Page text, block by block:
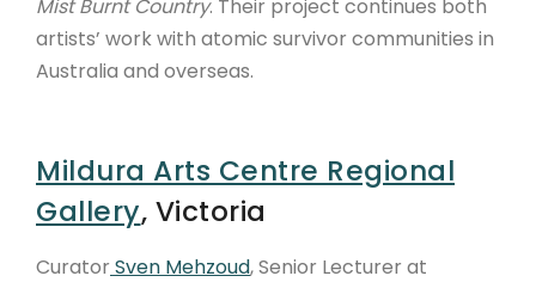
Mist Burnt Country. Their project continues both
artists’ work with atomic survivor communities in
Australia and overseas.
Mildura Arts Centre Regional
Gallery, Victoria
Curator Sven Mehzoud, Senior Lecturer at